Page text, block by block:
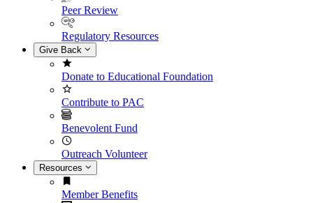
Peer Review
Regulatory Resources
Give Back
Donate to Educational Foundation
Contribute to PAC
Benevolent Fund
Outreach Volunteer
Resources
Member Benefits